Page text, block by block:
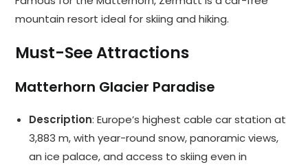
mountain resort ideal for skiing and hiking.
Must-See Attractions
Matterhorn Glacier Paradise
Description: Europe’s highest cable car station at
3,883 m, with year-round snow, panoramic views,
an ice palace, and access to skiing even in